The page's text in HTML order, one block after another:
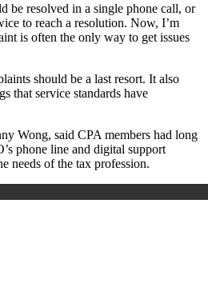
be resolved in a single phone call, or
to reach a resolution. Now, I’m
is often the only way to get issues
should be a last resort. It also
that service standards have
Wong, said CPA members had long
phone line and digital support
needs of the tax profession.